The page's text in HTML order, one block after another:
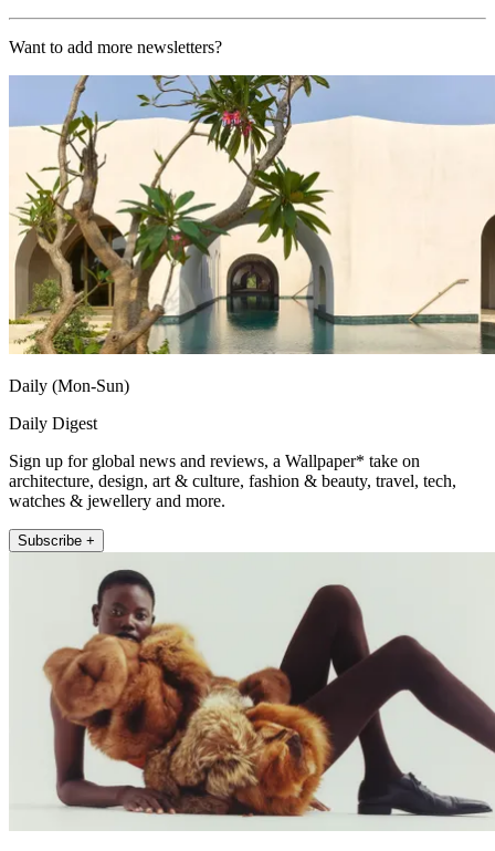
Want to add more newsletters?
Daily (Mon-Sun)
Daily Digest
Sign up for global news and reviews, a Wallpaper* take on
architecture, design, art & culture, fashion & beauty, travel, tech,
watches & jewellery and more.
Subscribe +